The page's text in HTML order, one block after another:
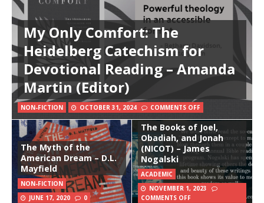
My Only Comfort: The
Heidelberg Catechism for
Devotional Reading – Amanda
Martin (Editor)
NON-FICTION OCTOBER 31, 2024 COMMENTS OFF
The Myth of the
American Dream – D.L.
Mayfield
NON-FICTION
JUNE 17, 2020
0
The Books of Joel,
Obadiah, and Jonah
(NICOT) – James
Nogalski
ACADEMIC
NOVEMBER 1, 2023
COMMENTS OFF